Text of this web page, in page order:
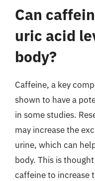
Can
uric acid
body?
Caffeine, a key
shown to have a
in some studies.
may increase the
urine, which can
body. This is
caffeine to increase